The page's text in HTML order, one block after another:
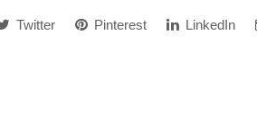
Twitter Pinterest LinkedIn